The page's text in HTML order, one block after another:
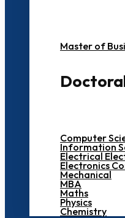
Master of
Computer
Information
Electrical
Electronics
Mechanical
MBA
Maths
Physics
Chemistry